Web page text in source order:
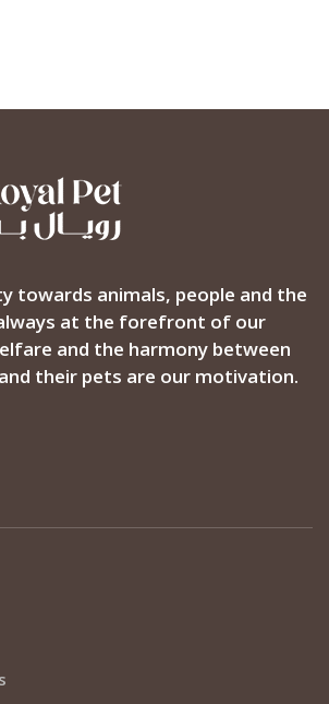
towards animals, people and the
at the forefront of our
and the harmony between
their pets are our motivation.